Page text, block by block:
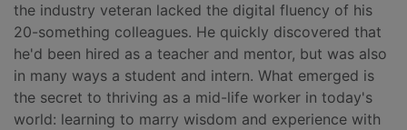
the industry veteran lacked the digital fluency of his
20-something colleagues. He quickly discovered that
he'd been hired as a teacher and mentor, but was also
in many ways a student and intern. What emerged is
the secret to thriving as a mid-life worker in today's
world: learning to marry wisdom and experience with